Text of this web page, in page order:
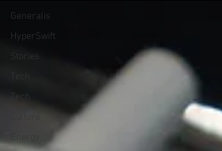
Generalis
HyperSwift
Stories
Tech